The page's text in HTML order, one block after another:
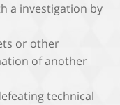
a investigation by
or other
of another
technical